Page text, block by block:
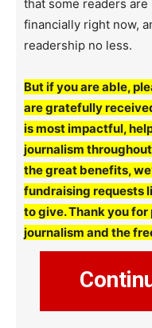
that some readers
financially right now,
readership no less.
But if you are able,
are gratefully
is most impactful,
journalism
the great benefits,
fundraising requests
to give. Thank you
journalism and the